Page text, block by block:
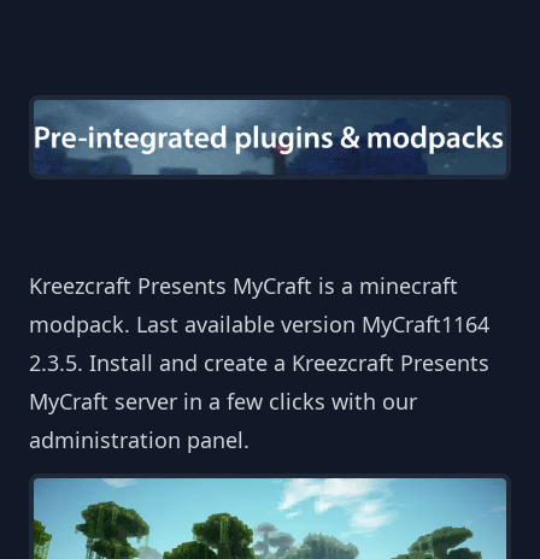
Kreezcraft Presents MyCraft is a minecraft
modpack. Last available version MyCraft1164
2.3.5. Install and create a Kreezcraft Presents
MyCraft server in a few clicks with our
administration panel.